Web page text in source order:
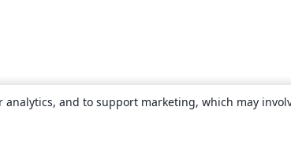
and to support marketing, which may